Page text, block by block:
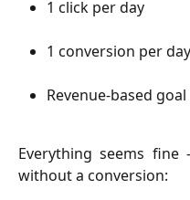
1 click per day
1 conversion per day
Revenue-based
Everything seems
without a conversion: